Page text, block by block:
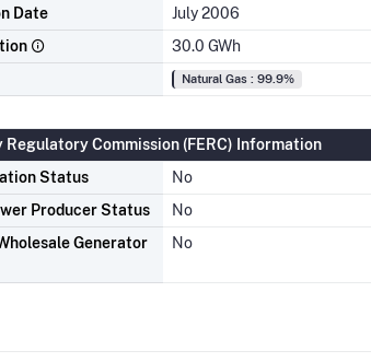
Date
July 2006
30.0 GWh
Natural Gas : 99.9%
Regulatory Commission (FERC) Information
Status
No
Producer Status
No
Generator
No